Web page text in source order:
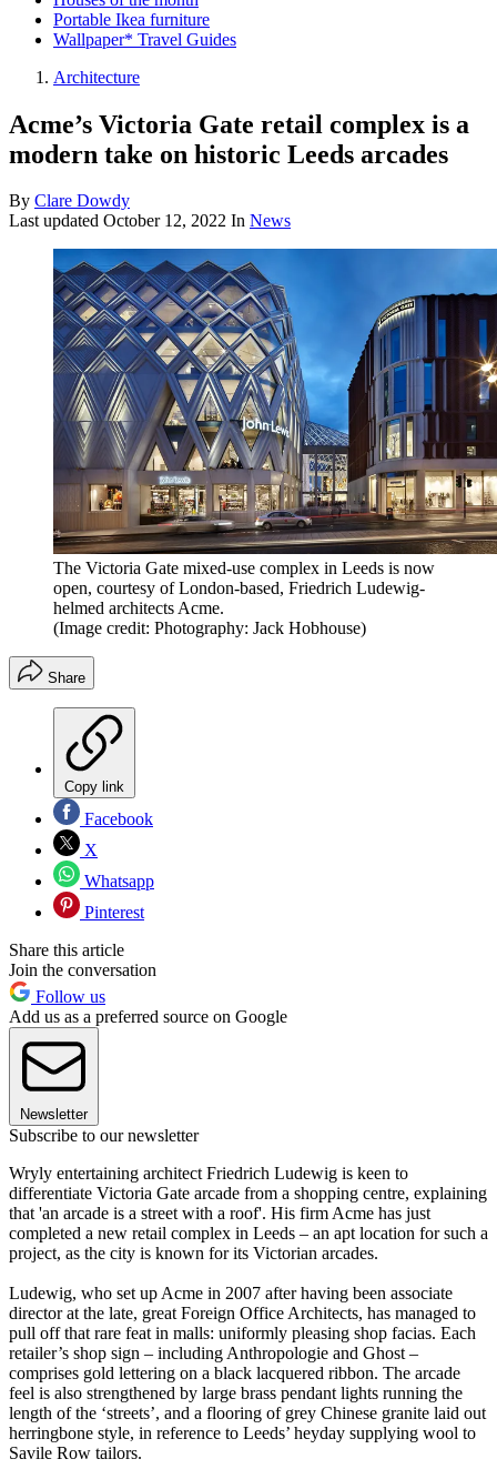
Portable Ikea furniture
Wallpaper* Travel Guides
Architecture
Acme’s Victoria Gate retail complex is a
modern take on historic Leeds arcades
By Clare Dowdy
Last updated October 12, 2022 In News
The Victoria Gate mixed-use complex in Leeds is now
open, courtesy of London-based, Friedrich Ludewig-
helmed architects Acme.
(Image credit: Photography: Jack Hobhouse)
Share
Copy link
Facebook
X
Whatsapp
Pinterest
Share this article
Join the conversation
Follow us
Add us as a preferred source on Google
Newsletter
Subscribe to our newsletter
Wryly entertaining architect Friedrich Ludewig is keen to
differentiate Victoria Gate arcade from a shopping centre, explaining
that 'an arcade is a street with a roof'. His firm Acme has just
completed a new retail complex in Leeds – an apt location for such a
project, as the city is known for its Victorian arcades.
Ludewig, who set up Acme in 2007 after having been associate
director at the late, great Foreign Office Architects, has managed to
pull off that rare feat in malls: uniformly pleasing shop facias. Each
retailer’s shop sign – including Anthropologie and Ghost –
comprises gold lettering on a black lacquered ribbon. The arcade
feel is also strengthened by large brass pendant lights running the
length of the ‘streets’, and a flooring of grey Chinese granite laid out
herringbone style, in reference to Leeds’ heyday supplying wool to
Savile Row tailors.